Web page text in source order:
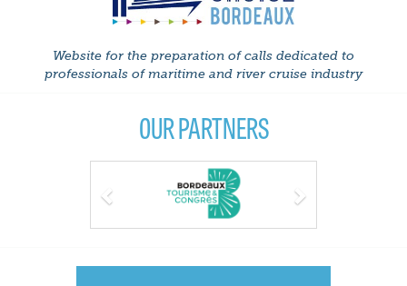
Website for the preparation of calls dedicated to
professionals of maritime and river cruise industry
OUR PARTNERS